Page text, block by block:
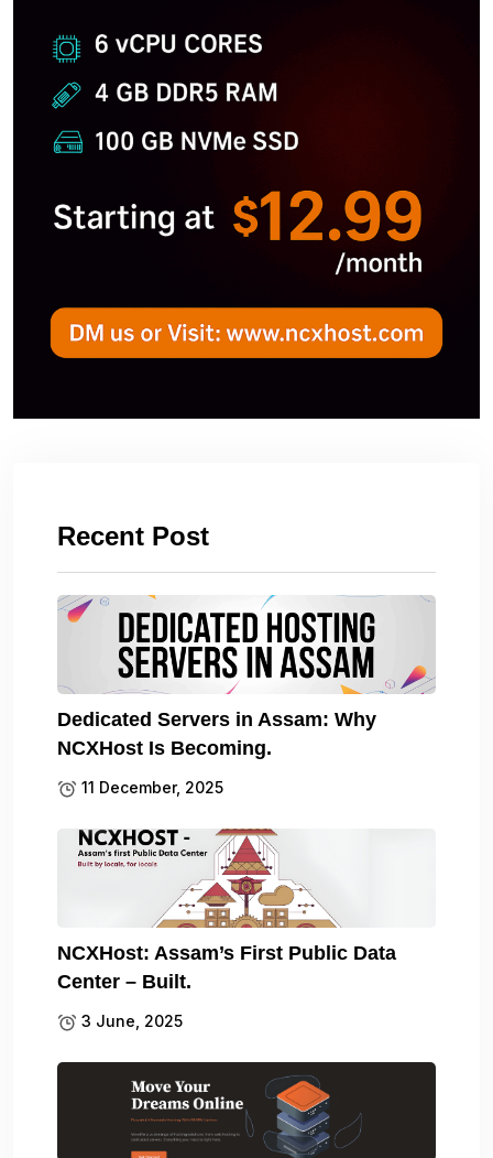
Recent Post
Dedicated Servers in Assam: Why
NCXHost Is Becoming.
11 December, 2025
NCXHost: Assam’s First Public Data
Center – Built.
3 June, 2025